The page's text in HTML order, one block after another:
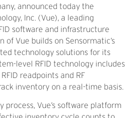
announced today the
Inc. (Vue), a leading
software and infrastructure
of Vue builds on Sensormatic’s
technology solutions for its
level RFID technology includes
readpoints and RF
inventory on a real-time basis.
Vue’s software platform